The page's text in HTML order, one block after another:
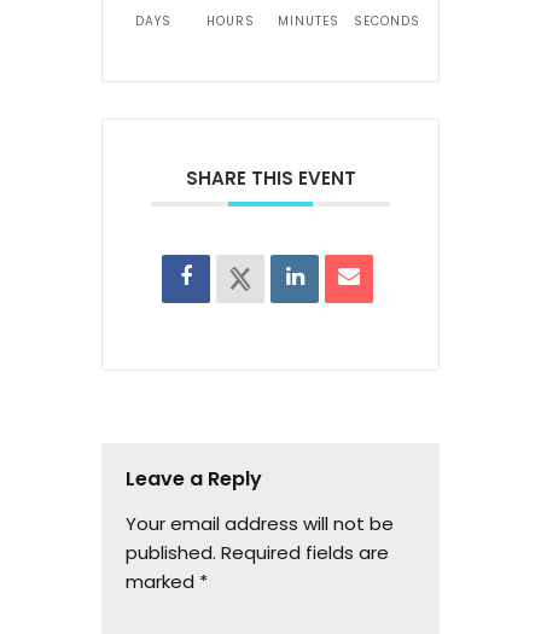
DAYS HOURS MINUTES SECONDS
SHARE THIS EVENT
Leave a Reply
Your email address will not be
published. Required fields are
marked *